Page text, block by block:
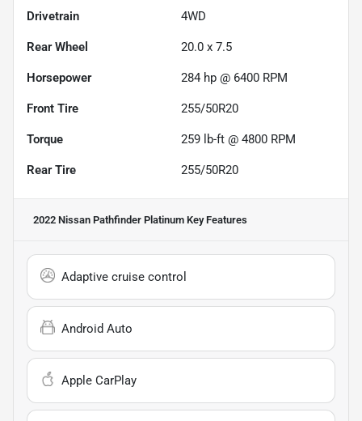
Drivetrain 4WD
Rear Wheel 20.0 x 7.5
Horsepower 284 hp @ 6400 RPM
Front Tire 255/50R20
Torque 259 lb-ft @ 4800 RPM
Rear Tire 255/50R20
2022 Nissan Pathfinder Platinum Key Features
Adaptive cruise control
Android Auto
Apple CarPlay